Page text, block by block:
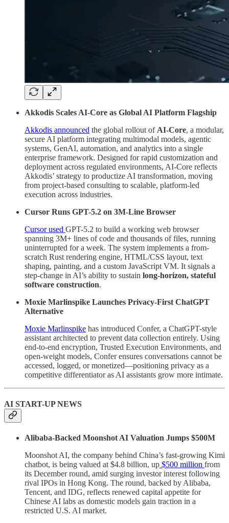
Akkodis Scales AI-Core as Global AI Platform Flagship
Akkodis announced the global rollout of AI-Core, a modular,
secure AI platform integrating multimodal models, agentic
systems, GenAI, automation, and analytics into a single
enterprise framework. Designed for rapid customization and
deployment across regulated environments, AI-Core reflects
Akkodis’ strategy to productize AI transformation, moving
from project-based consulting to scalable, platform-led
execution across industries.
Cursor Runs GPT-5.2 on 3M-Line Browser
Cursor used GPT-5.2 to build a working web browser
spanning 3M+ lines of code and thousands of files, running
uninterrupted for a week. The system implements a from-
scratch Rust rendering engine, HTML/CSS layout, text
shaping, painting, and a custom JavaScript VM. It signals a
step-change in AI’s ability to sustain long-horizon, stateful
software construction.
Moxie Marlinspike Launches Privacy-First ChatGPT
Alternative
Moxie Marlinspike has introduced Confer, a ChatGPT-style
assistant architected to prevent data collection entirely. Using
end-to-end encryption, Trusted Execution Environments, and
open-weight models, Confer ensures conversations cannot be
accessed, logged, or monetized—positioning privacy as a
competitive differentiator as AI assistants grow more intimate.
AI START-UP NEWS
Alibaba-Backed Moonshot AI Valuation Jumps $500M
Moonshot AI, the company behind China’s fast-growing Kimi
chatbot, is being valued at $4.8 billion, up $500 million from
its December round, amid surging investor interest following
rival IPOs in Hong Kong. The round, backed by Alibaba,
Tencent, and IDG, reflects renewed capital appetite for
Chinese AI labs as domestic models gain traction in a
restricted U.S. AI market.